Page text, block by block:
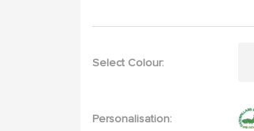
Select Colour:
Personalisation: